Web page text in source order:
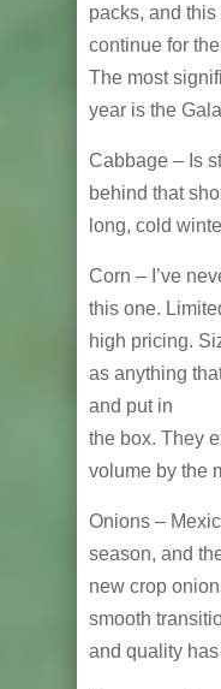
packs, and
continue for
The most
year is the
Cabbage – Is
behind that
long, cold
Corn – I’ve
this one.
high pricing.
as anything
and put in
the box. They
volume by the
Onions –
season, and
new crop
smooth
and quality